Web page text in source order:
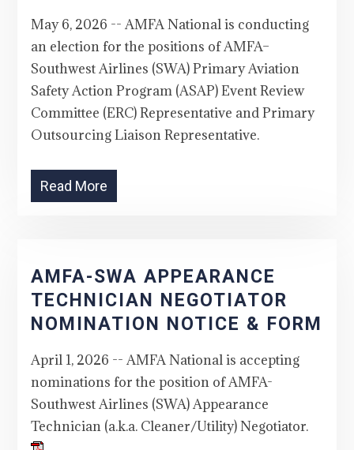
May 6, 2026 -- AMFA National is conducting
an election for the positions of AMFA–
Southwest Airlines (SWA) Primary Aviation
Safety Action Program (ASAP) Event Review
Committee (ERC) Representative and Primary
Outsourcing Liaison Representative.
Read More
AMFA-SWA APPEARANCE
TECHNICIAN NEGOTIATOR
NOMINATION NOTICE & FORM
April 1, 2026 -- AMFA National is accepting
nominations for the position of AMFA-
Southwest Airlines (SWA) Appearance
Technician (a.k.a. Cleaner/Utility) Negotiator.